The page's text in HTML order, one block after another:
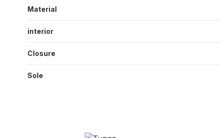
Material
interior
Closure
Sole